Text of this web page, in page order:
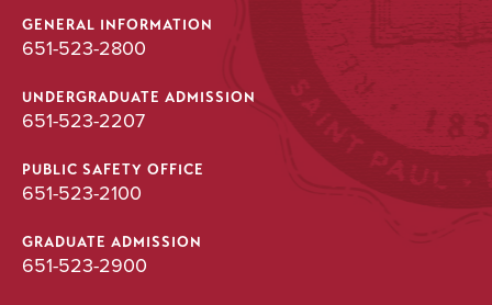
GENERAL INFORMATION
651-523-2800
UNDERGRADUATE ADMISSION
651-523-2207
PUBLIC SAFETY OFFICE
651-523-2100
GRADUATE ADMISSION
651-523-2900